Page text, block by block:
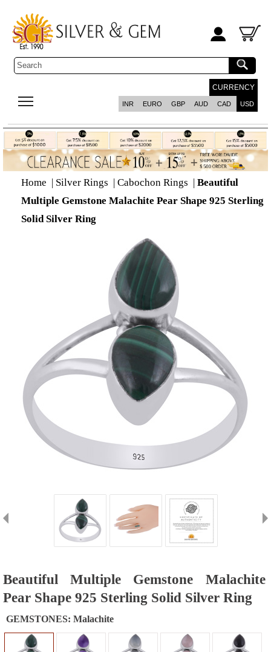
CURRENCY
INR EURO GBP AUD CAD USD
Home | Silver Rings | Cabochon Rings | Beautiful
Multiple Gemstone Malachite Pear Shape 925 Sterling
Solid Silver Ring
Beautiful Multiple Gemstone Malachite
Pear Shape 925 Sterling Solid Silver Ring
GEMSTONES: Malachite